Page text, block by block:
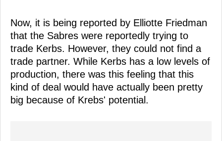
Now, it is being reported by Elliotte Friedman
that the Sabres were reportedly trying to
trade Kerbs. However, they could not find a
trade partner. While Kerbs has a low levels of
production, there was this feeling that this
kind of deal would have actually been pretty
big because of Krebs' potential.